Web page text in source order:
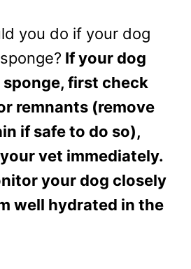
you do if your dog
If your dog
sponge, first check
remnants (remove
if safe to do so),
vet immediately.
your dog closely
well hydrated in the